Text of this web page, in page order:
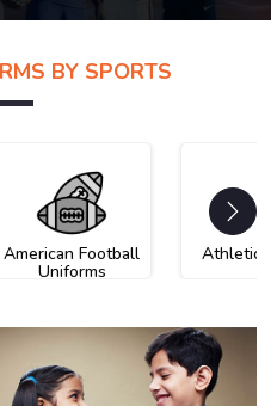
BY SPORTS
American Football
Uniforms
Athletic